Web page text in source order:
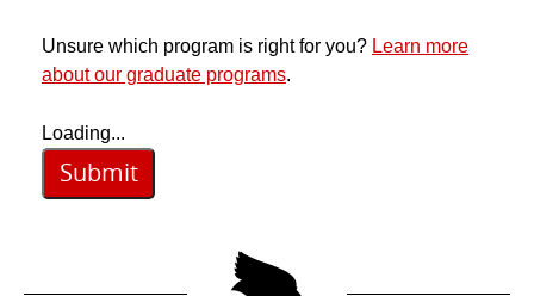
Unsure which program is right for you? Learn more
about our graduate programs.
Loading...
Submit